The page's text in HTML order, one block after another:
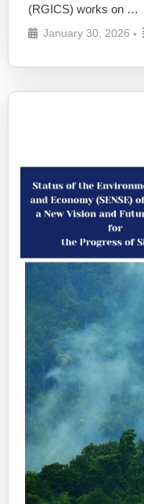
(RGICS) works on …
January 30, 2026 •